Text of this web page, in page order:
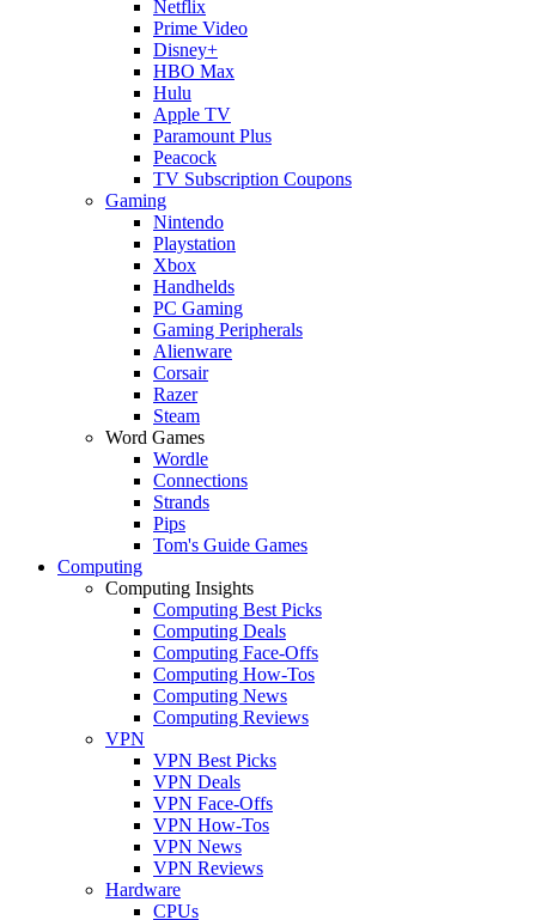
Netflix
Prime Video
Disney+
HBO Max
Hulu
Apple TV
Paramount Plus
Peacock
TV Subscription Coupons
Gaming
Nintendo
Playstation
Xbox
Handhelds
PC Gaming
Gaming Peripherals
Alienware
Corsair
Razer
Steam
Word Games
Wordle
Connections
Strands
Pips
Tom's Guide Games
Computing
Computing Insights
Computing Best Picks
Computing Deals
Computing Face-Offs
Computing How-Tos
Computing News
Computing Reviews
VPN
VPN Best Picks
VPN Deals
VPN Face-Offs
VPN How-Tos
VPN News
VPN Reviews
Hardware
CPUs